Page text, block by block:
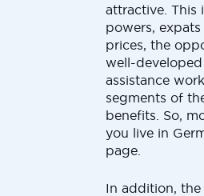
attractive. This
powers,
prices, the
well-
assistance
segments of
benefits. So,
you live in
page.
In addition,